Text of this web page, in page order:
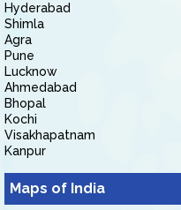
Hyderabad
Shimla
Agra
Pune
Lucknow
Ahmedabad
Bhopal
Kochi
Visakhapatnam
Kanpur
Maps of India